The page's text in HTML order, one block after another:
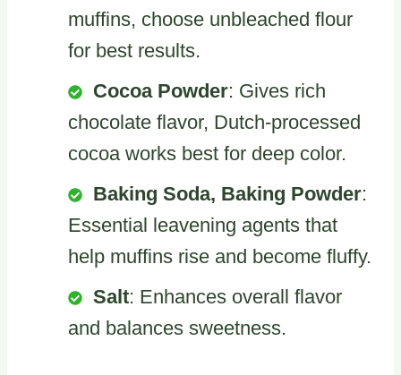
muffins, choose unbleached flour
for best results.
Cocoa Powder: Gives rich
chocolate flavor, Dutch-processed
cocoa works best for deep color.
Baking Soda, Baking Powder:
Essential leavening agents that
help muffins rise and become fluffy.
Salt: Enhances overall flavor
and balances sweetness.